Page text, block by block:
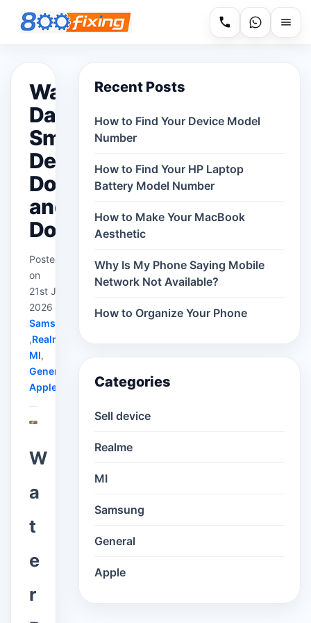
Water
Damaged
Smart
Devices:
Dos
and
Don’ts
Posted
on
21st Jan
2026 in
Samsung
,Realme
MI,
General
Apple
W
a
t
e
r
Recent Posts
How to Find Your Device Model
Number
How to Find Your HP Laptop
Battery Model Number
How to Make Your MacBook
Aesthetic
Why Is My Phone Saying Mobile
Network Not Available?
How to Organize Your Phone
Categories
Sell device
Realme
MI
Samsung
General
Apple